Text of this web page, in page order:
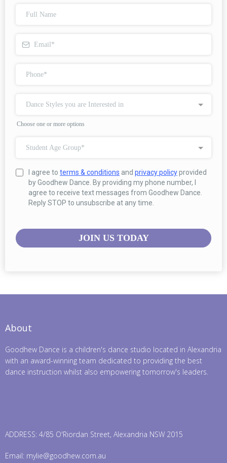
Dance Styles you are Interested in
Choose one or more options
Student Age Group*
I agree to terms & conditions and privacy policyprovided
by Goodhew Dance. By providing my phone number, I
agree to receive text messages from Goodhew Dance.
Reply STOP to unsubscribe at any time.
JOIN US TODAY
About
Goodhew Dance is a children's dance studio located in Alexandria
with an award-winning team dedicated to providing the best
dance instruction whilst also empowering tomorrow's leaders.
ADDRESS: 4/85 O'Riordan Street, Alexandria NSW 2015
Email: mylie@goodhew.com.au